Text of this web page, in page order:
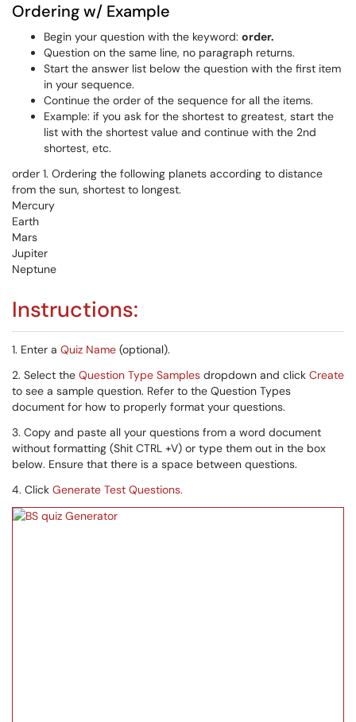
Ordering w/ Example
Begin your question with the keyword: order.
Question on the same line, no paragraph returns.
Start the answer list below the question with the first item
in your sequence.
Continue the order of the sequence for all the items.
Example: if you ask for the shortest to greatest, start the
list with the shortest value and continue with the 2nd
shortest, etc.
order 1. Ordering the following planets according to distance
from the sun, shortest to longest.
Mercury
Earth
Mars
Jupiter
Neptune
Instructions:
1. Enter a Quiz Name (optional).
2. Select the Question Type Samples dropdown and click Create
to see a sample question. Refer to the Question Types
document for how to properly format your questions.
3. Copy and paste all your questions from a word document
without formatting (Shit CTRL +V) or type them out in the box
below. Ensure that there is a space between questions.
4. Click Generate Test Questions.